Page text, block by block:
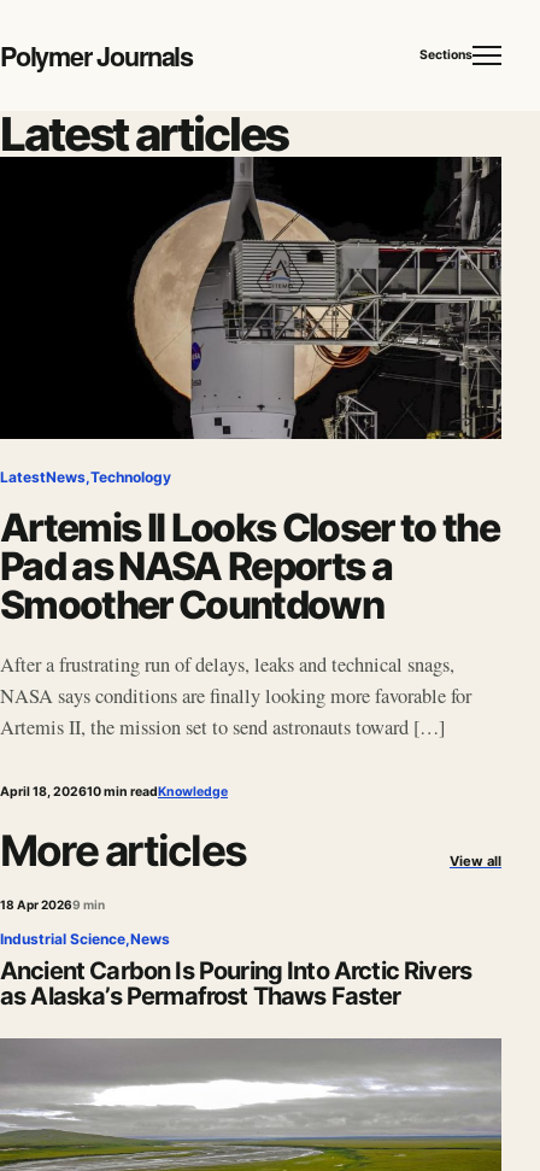
Polymer Journals Sections
Latest articles
LatestNews,Technology
Artemis II Looks Closer to the
Pad as NASA Reports a
Smoother Countdown
After a frustrating run of delays, leaks and technical snags,
NASA says conditions are finally looking more favorable for
Artemis II, the mission set to send astronauts toward […]
April 18, 202610 min readKnowledge
More articles View all
18 Apr 20269 min
Industrial Science,News
Ancient Carbon Is Pouring Into Arctic Rivers
as Alaska’s Permafrost Thaws Faster